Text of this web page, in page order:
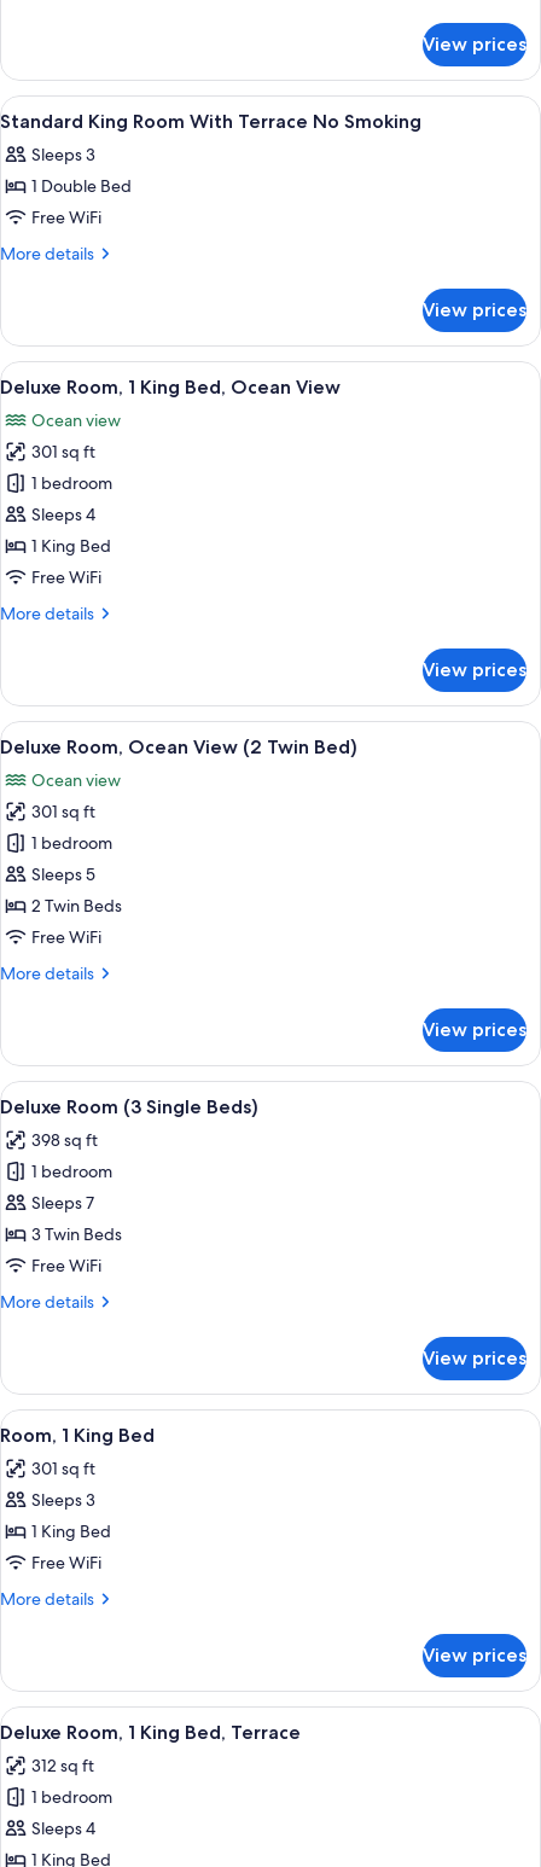
Smoking
King
Room
No
View prices
View
all
photos
for
Standard
King
Terrace
No
Smoking
In-room safe, desk, blackout drapes,
1
Standard King Room With Terrace No Smoking
Sleeps 3
1 Double Bed
Free WiFi
More details
More
King
Room
With
No
Smoking
View prices
View
all
photos
for
Deluxe
Room,
1
King
Ocean
A modern hotel room with a large
6
Deluxe Room, 1 King Bed, Ocean View
Ocean view
301 sq ft
1 bedroom
Sleeps 4
1 King Bed
Free WiFi
More details
More
Room,
King
Ocean
View
View prices
View
all
photos
for
Deluxe
Room,
Ocean
View
Twin
A hotel room with two beds, a desk,
6
Deluxe Room, Ocean View (2 Twin Bed)
Ocean view
301 sq ft
1 bedroom
Sleeps 5
2 Twin Beds
Free WiFi
More details
More
Room,
Ocean
View
Twin
Bed)
View prices
View
all
photos
for
Deluxe
Room
(3
Beds)
A hotel room with a large bed, a
6
Deluxe Room (3 Single Beds)
398 sq ft
1 bedroom
Sleeps 7
3 Twin Beds
Free WiFi
More details
More
Room
(3
Single
View prices
View
all
photos
for
Room,
1
King
A hotel room with a large bed, a sofa,
5
Room, 1 King Bed
301 sq ft
Sleeps 3
1 King Bed
Free WiFi
More details
More
1
King
Bed
View prices
View
all
photos
for
Deluxe
Room,
A modern hotel room with a large
7
Deluxe Room, 1 King Bed, Terrace
312 sq ft
1 bedroom
Sleeps 4
1 King Bed